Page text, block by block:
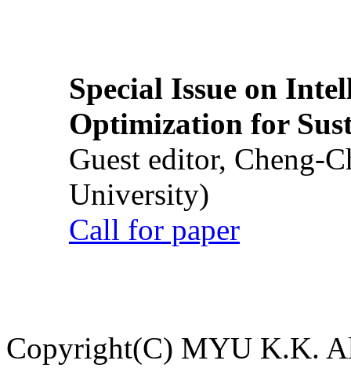
Special Issue on
Optimization for
Guest editor, Cheng-
University)
Call for paper
Copyright(C) MYU K.K.